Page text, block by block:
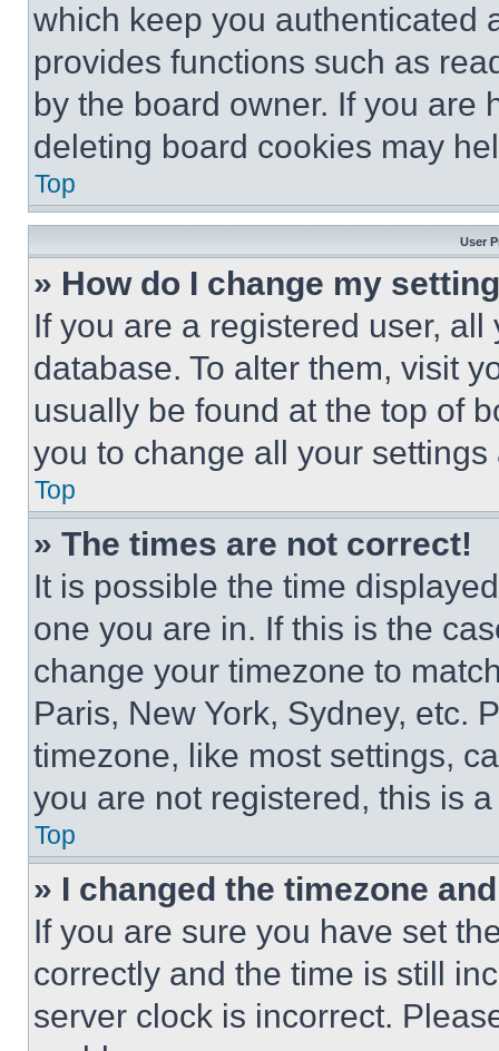
which keep you authenticated
provides functions such as
by the board owner. If you are
deleting board cookies may
Top
User
» How do I change my
If you are a registered user,
database. To alter them, visit
usually be found at the top of
you to change all your
Top
» The times are not correct!
It is possible the time
one you are in. If this is the
change your timezone to
Paris, New York, Sydney, etc.
timezone, like most settings,
you are not registered, this is
Top
» I changed the timezone
If you are sure you have set
correctly and the time is still
server clock is incorrect.